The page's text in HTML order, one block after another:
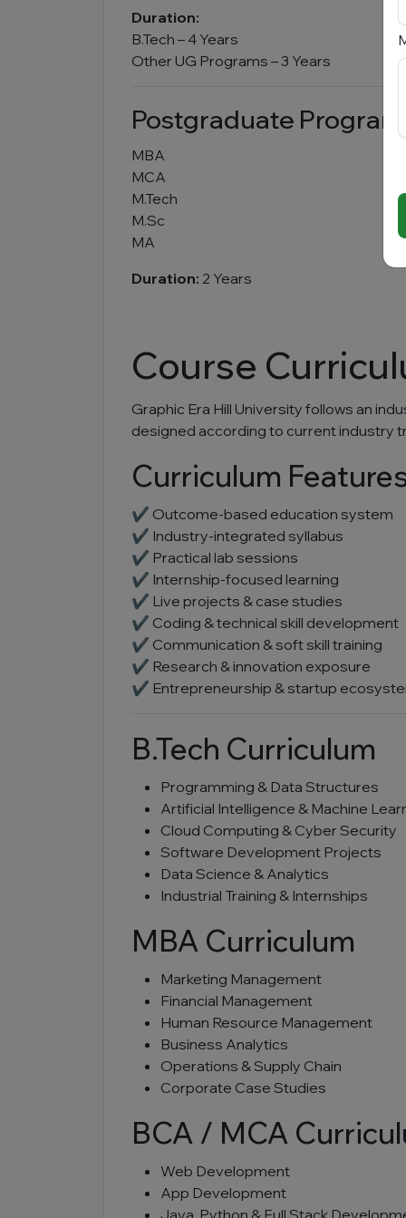
Duration:
B.Tech – 4 Years
Other UG Programs – 3 Years
Postgraduate Programs
MBA
MCA
M.Tech
M.Sc
MA
Duration: 2 Years
Course
Graphic Era Hill University follows an
designed according to current industry
Curriculum
✔ Outcome-based education system
✔ Industry-integrated syllabus
✔ Practical lab sessions
✔ Internship-focused learning
✔ Live projects & case studies
✔ Coding & technical skill development
✔ Communication & soft skill training
✔ Research & innovation exposure
✔ Entrepreneurship & startup
B.Tech Curriculum
Programming & Data Structures
Artificial Intelligence & Machine
Cloud Computing & Cyber Security
Software Development Projects
Data Science & Analytics
Industrial Training & Internships
MBA Curriculum
Marketing Management
Financial Management
Human Resource Management
Business Analytics
Operations & Supply Chain
Corporate Case Studies
BCA / MCA
Web Development
App Development
Java, Python & Full Stack